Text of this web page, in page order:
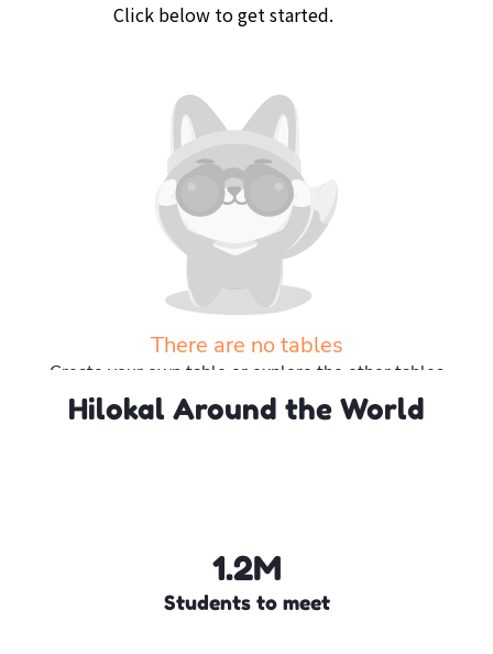
Click below to get started.
There are no tables
Create your own table or explore the other tables
Explore more tables
Hilokal Around the World
1.2M
Students to meet